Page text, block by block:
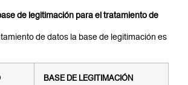
de legitimación para el tratamiento de
de datos la base de legitimación es
BASE DE LEGITIMACIÓN